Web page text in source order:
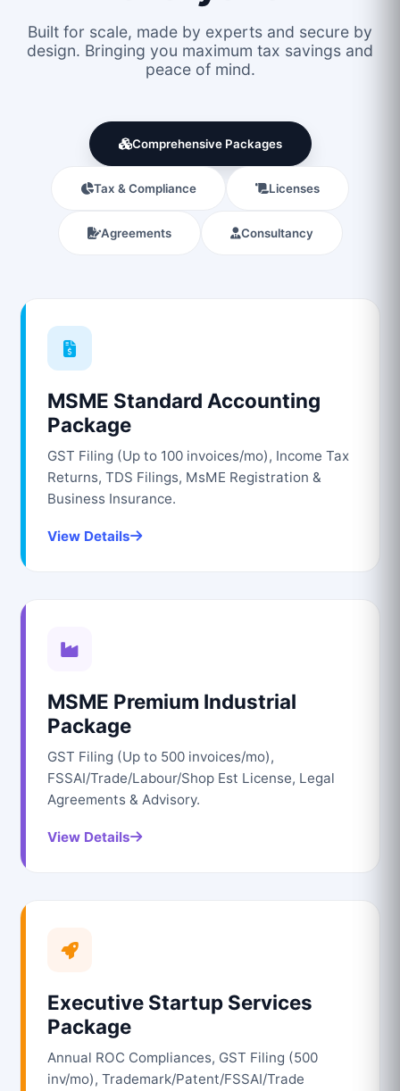
Built for scale, made by experts and secure by
design. Bringing you maximum tax savings and
peace of mind.
Comprehensive Packages
Tax & Compliance Licenses
Agreements Consultancy
MSME Standard Accounting
Package
GST Filing (Up to 100 invoices/mo), Income Tax
Returns, TDS Filings, MsME Registration &
Business Insurance.
View Details
MSME Premium Industrial
Package
GST Filing (Up to 500 invoices/mo),
FSSAI/Trade/Labour/Shop Est License, Legal
Agreements & Advisory.
View Details
Executive Startup Services
Package
Annual ROC Compliances, GST Filing (500
inv/mo), Trademark/Patent/FSSAI/Trade